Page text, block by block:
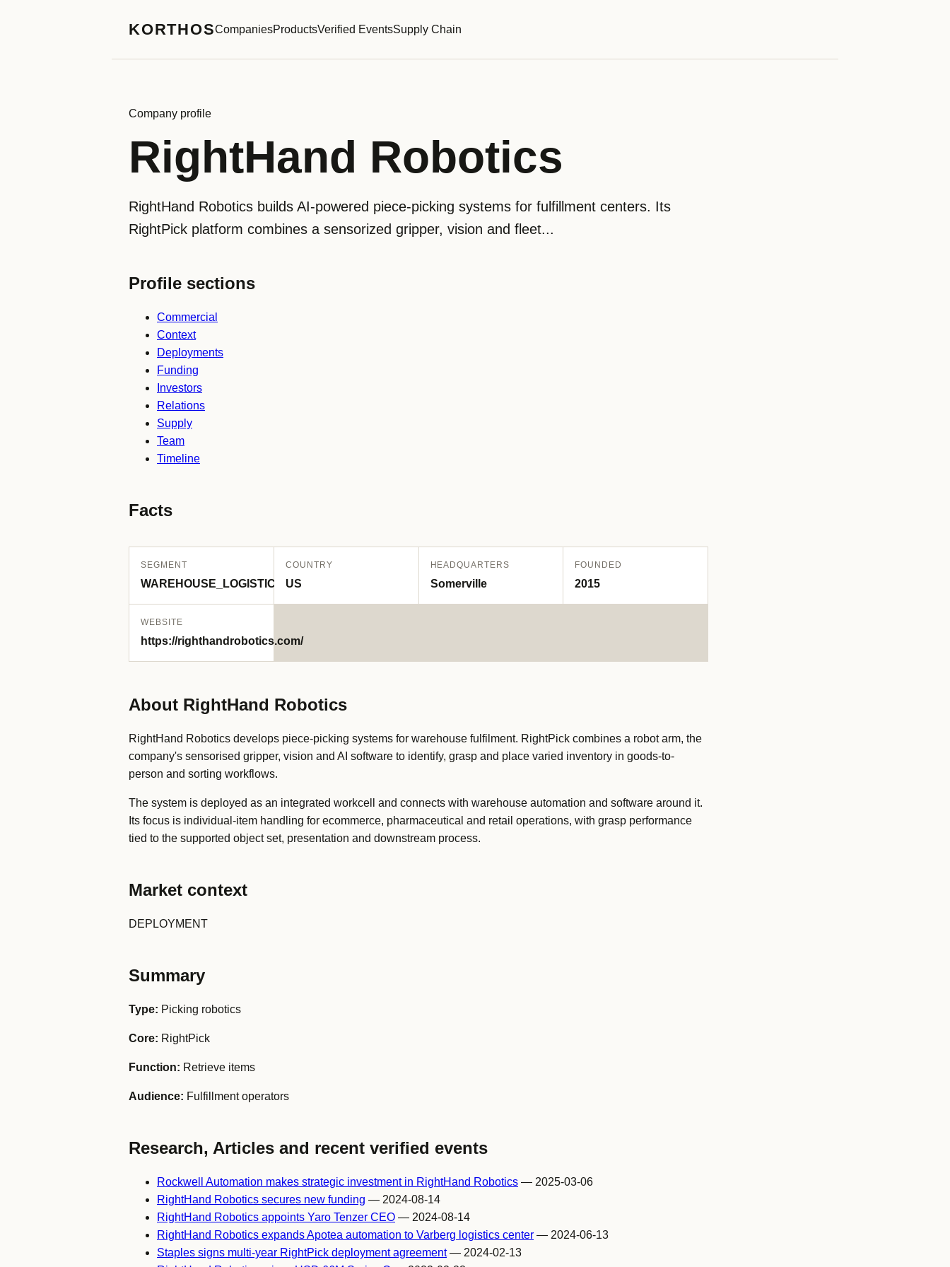
KORTHOSCompaniesProductsVerified EventsSupply Chain
Company profile
RightHand Robotics
RightHand Robotics builds AI-powered piece-picking systems for fulfillment centers. Its
RightPick platform combines a sensorized gripper, vision and fleet...
Profile sections
Commercial
Context
Deployments
Funding
Investors
Relations
Supply
Team
Timeline
Facts
SEGMENT
WAREHOUSE_LOGISTICS
COUNTRY
US
HEADQUARTERS
Somerville
FOUNDED
2015
WEBSITE
https://righthandrobotics.com/
About RightHand Robotics
RightHand Robotics develops piece-picking systems for warehouse fulfilment. RightPick combines a robot arm, the
company's sensorised gripper, vision and AI software to identify, grasp and place varied inventory in goods-to-
person and sorting workflows.
The system is deployed as an integrated workcell and connects with warehouse automation and software around it.
Its focus is individual-item handling for ecommerce, pharmaceutical and retail operations, with grasp performance
tied to the supported object set, presentation and downstream process.
Market context
DEPLOYMENT
Summary
Type: Picking robotics
Core: RightPick
Function: Retrieve items
Audience: Fulfillment operators
Research, Articles and recent verified events
Rockwell Automation makes strategic investment in RightHand Robotics — 2025-03-06
RightHand Robotics secures new funding — 2024-08-14
RightHand Robotics appoints Yaro Tenzer CEO — 2024-08-14
RightHand Robotics expands Apotea automation to Varberg logistics center — 2024-06-13
Staples signs multi-year RightPick deployment agreement— 2024-02-13